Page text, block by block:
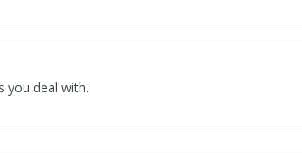
you deal with.